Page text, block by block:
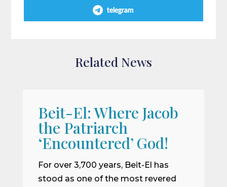
telegram
Related News
Beit-El: Where Jacob
the Patriarch
‘Encountered’ God!
For over 3,700 years, Beit-El has
stood as one of the most revered